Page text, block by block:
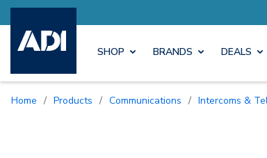
SHOP BRANDS DEALS
Home / Products / Communications / Intercoms &